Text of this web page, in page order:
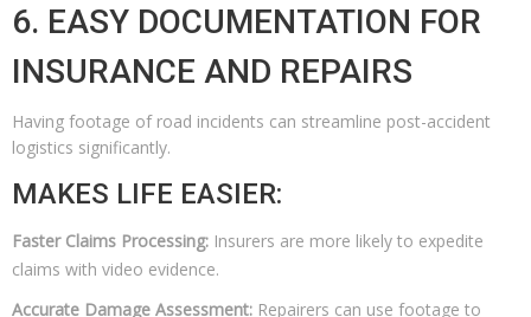
6. EASY DOCUMENTATION FOR
INSURANCE AND REPAIRS
Having footage of road incidents can streamline post-accident
logistics significantly.
MAKES LIFE EASIER:
Faster Claims Processing: Insurers are more likely to expedite
claims with video evidence.
Accurate Damage Assessment: Repairers can use footage to